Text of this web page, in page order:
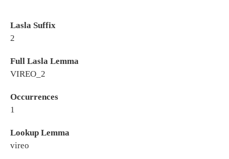
Lasla Suffix
2
Full Lasla Lemma
VIREO_2
Occurrences
1
Lookup Lemma
vireo